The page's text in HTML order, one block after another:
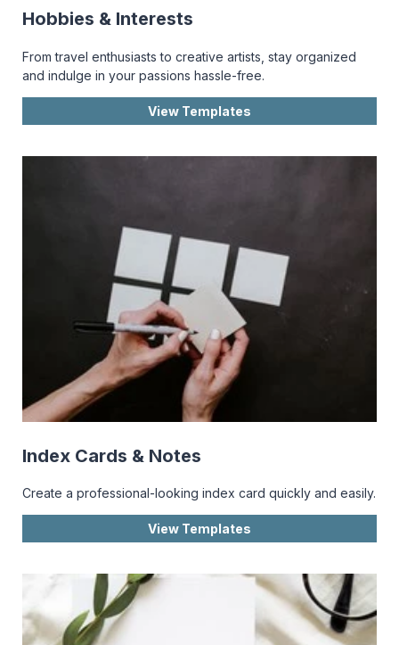
Hobbies & Interests
From travel enthusiasts to creative artists, stay organized
and indulge in your passions hassle-free.
View Templates
Index Cards & Notes
Create a professional-looking index card quickly and easily.
View Templates